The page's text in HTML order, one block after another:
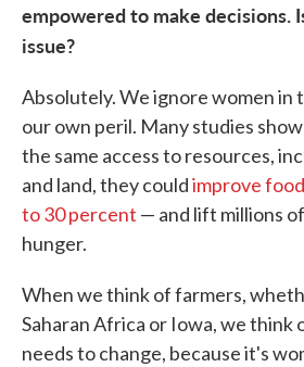
empowered to make decisions.
issue?
Absolutely. We ignore women in
our own peril. Many studies
the same access to resources,
and land, they couldimprove
to 30 percent — and lift millions
hunger.
When we think of farmers,
Saharan Africa or Iowa, we think
needs to change, because it's